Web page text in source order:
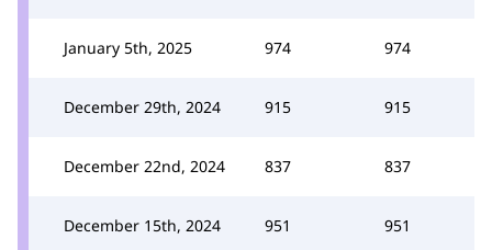
January 5th, 2025 974 974
December 29th, 2024 915 915
December 22nd, 2024 837 837
December 15th, 2024 951 951